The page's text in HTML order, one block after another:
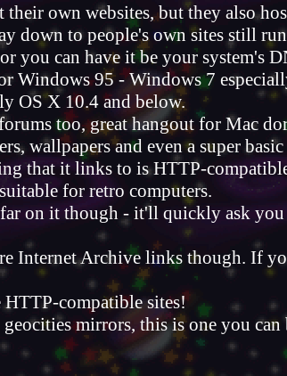
own websites, but they also
down to people's own sites still
you can have it be your system's
Windows 95 - Windows 7
OS X 10.4 and below.
too, great hangout for Mac
wallpapers and even a super basic
that it links to is HTTP-
for retro computers.
on it though - it'll quickly ask you
Internet Archive links though. If
HTTP-compatible sites!
mirrors, this is one you can